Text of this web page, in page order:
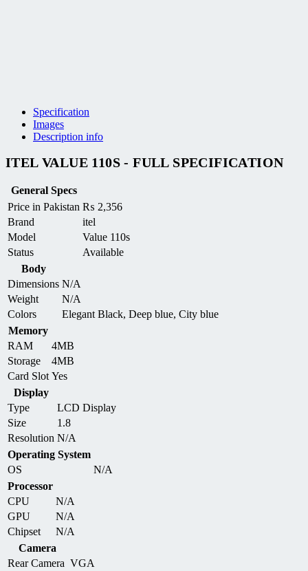
Specification
Images
Description info
ITEL VALUE 110S - FULL SPECIFICATION
General Specs
Price in Pakistan ₨ 2,356
Brand
itel
Model
Value 110s
Status
Available
Body
Dimensions N/A
Weight
N/A
Colors
Elegant Black, Deep blue, City blue
Memory
RAM
4MB
Storage
4MB
Card Slot Yes
Display
Type
LCD Display
Size
1.8
Resolution N/A
Operating System
OS
N/A
Processor
CPU
N/A
GPU
N/A
Chipset
N/A
Camera
Rear Camera VGA